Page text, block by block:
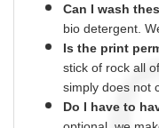
Can I wash
bio detergent.
Is the print
stick of rock all
simply does not
Do I have to